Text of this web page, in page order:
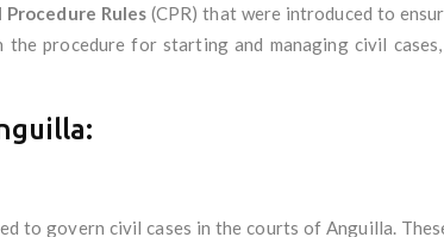
Procedure Rules (CPR) that were introduced to
the procedure for starting and managing civil
to govern civil cases in the courts of Anguilla.